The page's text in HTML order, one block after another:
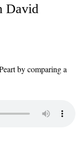
David
by comparing a